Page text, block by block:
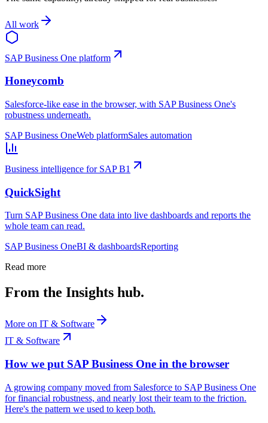
All work
SAP Business One platform
Honeycomb
Salesforce-like ease in the browser, with SAP Business One's
robustness underneath.
SAP Business OneWeb platformSales automation
Business intelligence for SAP B1
QuickSight
Turn SAP Business One data into live dashboards and reports the
whole team can read.
SAP Business OneBI & dashboardsReporting
Read more
From the Insights hub.
More on IT & Software
IT & Software
How we put SAP Business One in the browser
A growing company moved from Salesforce to SAP Business One
for financial robustness, and nearly lost their team to the friction.
Here's the pattern we used to keep both.